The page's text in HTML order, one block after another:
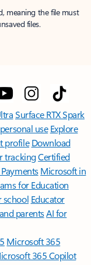
meaning the file must
files.
Surface RTX Spark
use Explore
profile Download
trackingCertified
Microsoft in
for Education
school Educator
parentsAI for
Microsoft 365
365 Copilot